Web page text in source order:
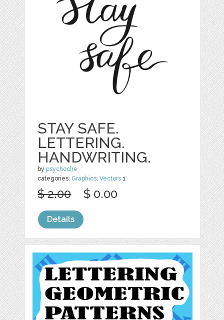
STAY SAFE.
LETTERING.
HANDWRITING.
by psychoche
categories: Graphics,Vectors 1
$ 2.00 $ 0.00
Details